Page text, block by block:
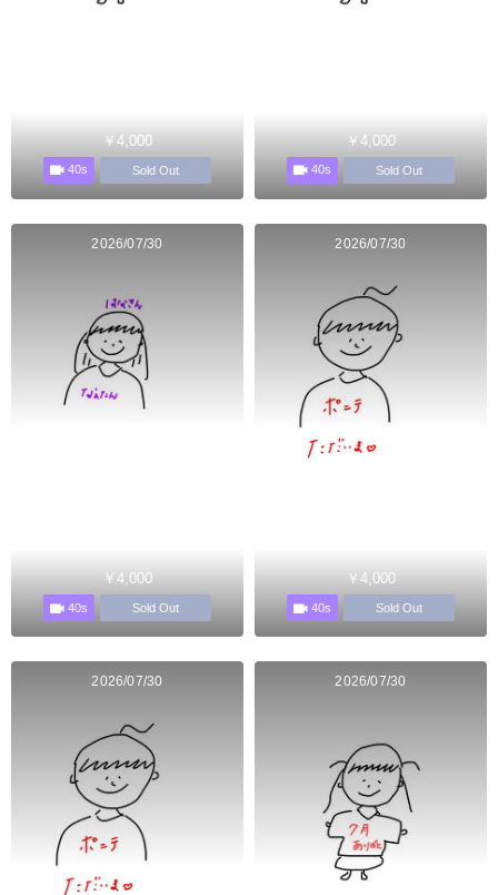
￥4,000
40s Sold Out
￥4,000
40s Sold Out
2026/07/30
￥4,000
40s Sold Out
2026/07/30
￥4,000
40s Sold Out
2026/07/30 2026/07/30